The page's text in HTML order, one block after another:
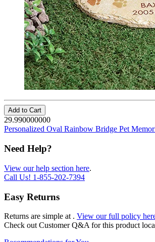
Add to Cart
29.990000000
Personalized Oval Rainbow Bridge Pet
Need Help?
View our help section here.
Call Us! 1-855-202-7394
Easy Returns
Returns are simple at . View our full policy
Check out Customer Q&A for this product